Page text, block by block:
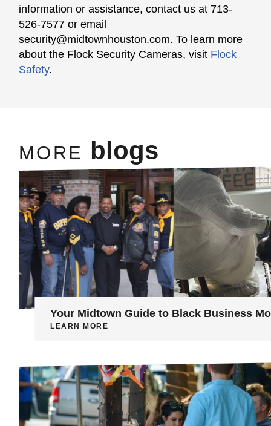
information or assistance, contact us at 713-
526-7577 or email
security@midtownhouston.com. To learn more
about the Flock Security Cameras, visit Flock
Safety.
MORE blogs
Your Midtown Guide to Black Business
LEARN MORE